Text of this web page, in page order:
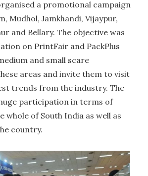
a promotional campaign
Mudhol, Jamkhandi, Vijaypur,
and Bellary. The objective was
on PrintFair and PackPlus
and small scare
areas and invite them to visit
trends from the industry. The
participation in terms of
whole of South India as well as
country.